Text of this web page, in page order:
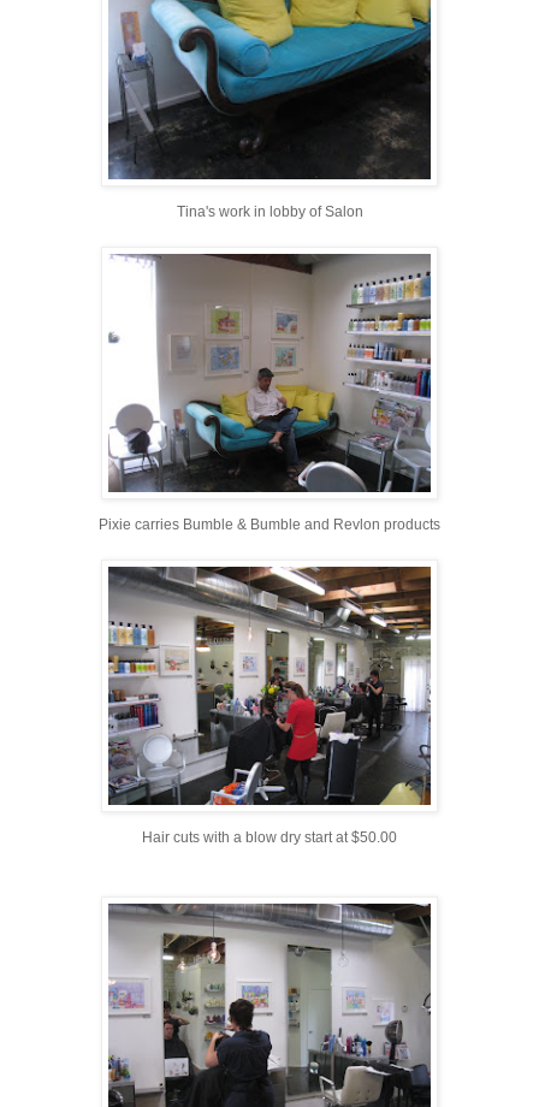
Tina's work in lobby of Salon
Pixie carries Bumble & Bumble and Revlon products
Hair cuts with a blow dry start at $50.00